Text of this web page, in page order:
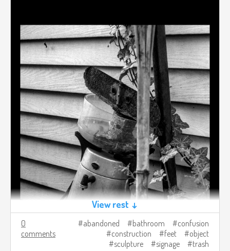
View rest ↓
0
comments
abandoned bathroom
confusion
construction
feet
object
sculpture
signage trash